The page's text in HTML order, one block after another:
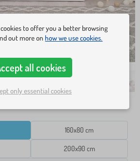
160x80 cm
200x90 cm
to offer you a better browsing
out more onhow we use cookies.
all cookies
only essential cookies